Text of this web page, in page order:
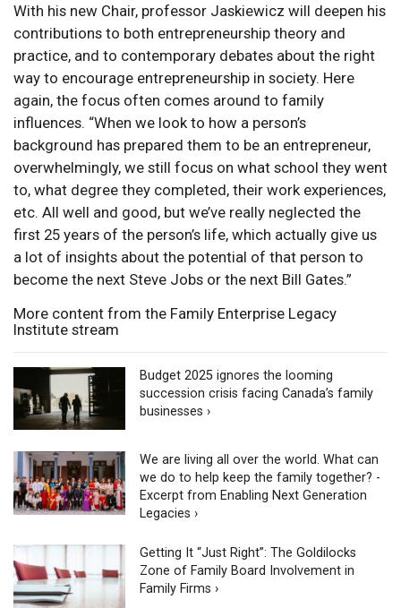
With his new Chair, professor Jaskiewicz will deepen his
contributions to both entrepreneurship theory and
practice, and to contemporary debates about the right
way to encourage entrepreneurship in society. Here
again, the focus often comes around to family
influences. “When we look to how a person’s
background has prepared them to be an entrepreneur,
overwhelmingly, we still focus on what school they went
to, what degree they completed, their work experiences,
etc. All well and good, but we’ve really neglected the
first 25 years of the person’s life, which actually give us
a lot of insights about the potential of that person to
become the next Steve Jobs or the next Bill Gates.”
More content from the Family Enterprise Legacy
Institute stream
Budget 2025 ignores the looming
succession crisis facing Canada’s family
businesses ›
We are living all over the world. What can
we do to help keep the family together? -
Excerpt from Enabling Next Generation
Legacies ›
Getting It “Just Right”: The Goldilocks
Zone of Family Board Involvement in
Family Firms ›